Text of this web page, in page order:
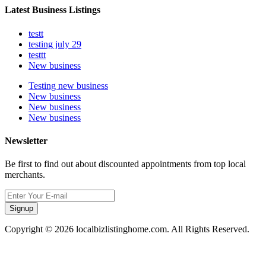
Latest Business Listings
testt
testing july 29
testtt
New business
Testing new business
New business
New business
New business
Newsletter
Be first to find out about discounted appointments from top local
merchants.
Signup
Copyright © 2026 localbizlistinghome.com. All Rights Reserved.